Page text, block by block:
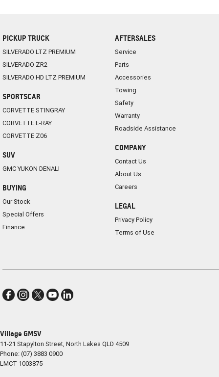
PICKUP TRUCK
SILVERADO LTZ PREMIUM
SILVERADO ZR2
SILVERADO HD LTZ PREMIUM
SPORTSCAR
CORVETTE STINGRAY
CORVETTE E-RAY
CORVETTE Z06
SUV
GMC YUKON DENALI
BUYING
Our Stock
Special Offers
Finance
AFTERSALES
Service
Parts
Accessories
Towing
Safety
Warranty
Roadside Assistance
COMPANY
Contact Us
About Us
Careers
LEGAL
Privacy Policy
Terms of Use
Village GMSV
11-21 Stapylton Street, North Lakes QLD 4509
Phone:(07) 3883 0900
LMCT 1003875